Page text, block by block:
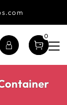
0